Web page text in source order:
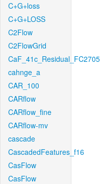
C+G+loss
C+G+LOSS
C2Flow
C2FlowGrid
CaF_41c_Residual_FC2705
cahnge_a
CAR_100
CARflow
CARflow_fine
CARflow-mv
cascade
CascadedFeatures_f16
CasFlow
CasFlow